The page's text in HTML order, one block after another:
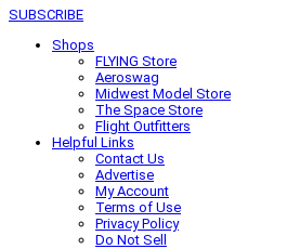
SUBSCRIBE
Shops
FLYING Store
Aeroswag
Midwest Model Store
The Space Store
Flight Outfitters
Helpful Links
Contact Us
Advertise
My Account
Terms of Use
Privacy Policy
Do Not Sell